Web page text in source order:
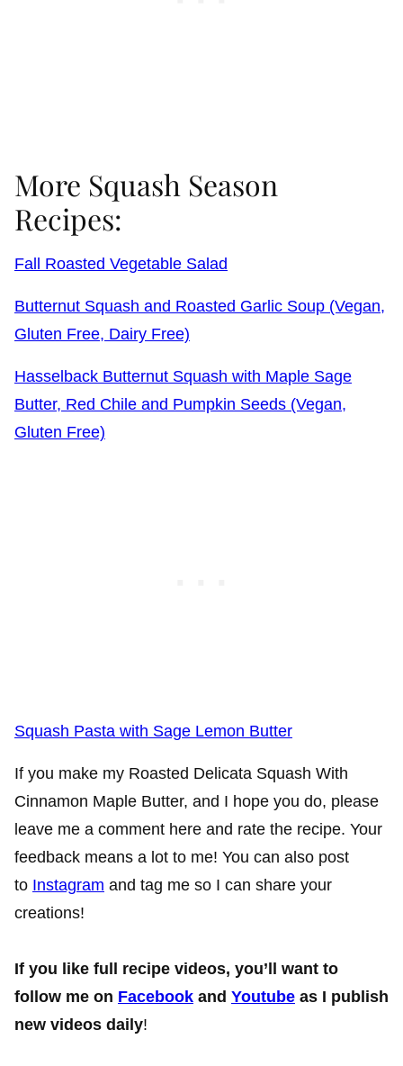
More Squash Season
Recipes:
Fall Roasted Vegetable Salad
Butternut Squash and Roasted Garlic Soup (Vegan,
Gluten Free, Dairy Free)
Hasselback Butternut Squash with Maple Sage
Butter, Red Chile and Pumpkin Seeds (Vegan,
Gluten Free)
Squash Pasta with Sage Lemon Butter
If you make my Roasted Delicata Squash With
Cinnamon Maple Butter, and I hope you do, please
leave me a comment here and rate the recipe. Your
feedback means a lot to me! You can also post
to Instagram and tag me so I can share your
creations!
If you like full recipe videos, you’ll want to
follow me on Facebook and Youtube as I publish
new videos daily!